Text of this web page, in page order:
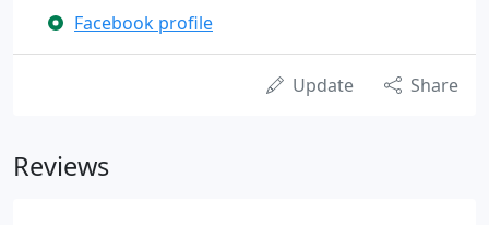
Facebook profile
Update Share
Reviews